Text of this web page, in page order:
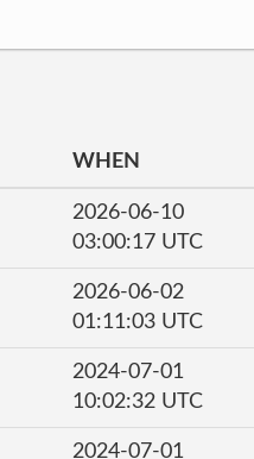
WHEN
2026-06-10
03:00:17 UTC
2026-06-02
01:11:03 UTC
2024-07-01
10:02:32 UTC
2024-07-01